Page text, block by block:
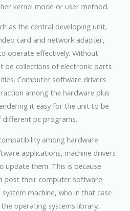
kernel mode or user method.
as the central developing unit,
card and network adapter,
operate effectively. Without
be collections of electronic parts
Computer software drivers
among the hardware plus
it easy for the unit to be
different pc programs.
among hardware
applications, machine drivers
update them. This is because
post their computer software
machine, who in that case
operating systems library.